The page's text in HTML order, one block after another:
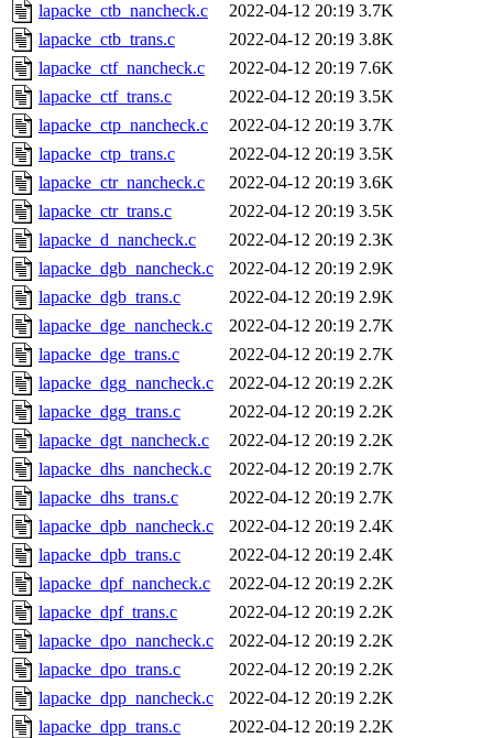
lapacke_ctb_nancheck.c
2022-04-12 20:19 3.7K
lapacke_ctb_trans.c
2022-04-12 20:19 3.8K
lapacke_ctf_nancheck.c
2022-04-12 20:19 7.6K
lapacke_ctf_trans.c
2022-04-12 20:19 3.5K
lapacke_ctp_nancheck.c
2022-04-12 20:19 3.7K
lapacke_ctp_trans.c
2022-04-12 20:19 3.5K
lapacke_ctr_nancheck.c
2022-04-12 20:19 3.6K
lapacke_ctr_trans.c
2022-04-12 20:19 3.5K
lapacke_d_nancheck.c
2022-04-12 20:19 2.3K
lapacke_dgb_nancheck.c
2022-04-12 20:19 2.9K
lapacke_dgb_trans.c
2022-04-12 20:19 2.9K
lapacke_dge_nancheck.c
2022-04-12 20:19 2.7K
lapacke_dge_trans.c
2022-04-12 20:19 2.7K
lapacke_dgg_nancheck.c
2022-04-12 20:19 2.2K
lapacke_dgg_trans.c
2022-04-12 20:19 2.2K
lapacke_dgt_nancheck.c
2022-04-12 20:19 2.2K
lapacke_dhs_nancheck.c
2022-04-12 20:19 2.7K
lapacke_dhs_trans.c
2022-04-12 20:19 2.7K
lapacke_dpb_nancheck.c
2022-04-12 20:19 2.4K
lapacke_dpb_trans.c
2022-04-12 20:19 2.4K
lapacke_dpf_nancheck.c
2022-04-12 20:19 2.2K
lapacke_dpf_trans.c
2022-04-12 20:19 2.2K
lapacke_dpo_nancheck.c
2022-04-12 20:19 2.2K
lapacke_dpo_trans.c
2022-04-12 20:19 2.2K
lapacke_dpp_nancheck.c
2022-04-12 20:19 2.2K
lapacke_dpp_trans.c
2022-04-12 20:19 2.2K